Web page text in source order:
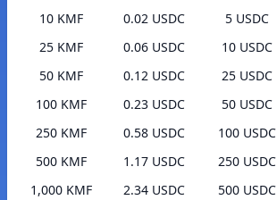
10 KMF
0.02 USDC
25 KMF
0.06 USDC
50 KMF
0.12 USDC
100 KMF
0.23 USDC
250 KMF
0.58 USDC
500 KMF
1.17 USDC
1,000 KMF
2.34 USDC
5 USDC
10 USDC
25 USDC
50 USDC
100 USDC
250 USDC
500 USDC